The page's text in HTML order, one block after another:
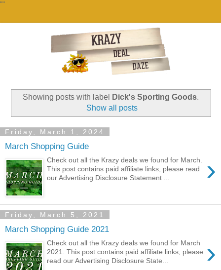
""
Showing posts with label Dick's Sporting Goods.
Show all posts
Friday, March 1, 2024
March Shopping Guide
›
Check out all the Krazy deals we found for March.
This post contains paid affiliate links, please read
our Advertising Disclosure Statement ...
Friday, March 5, 2021
March Shopping Guide 2021
›
Check out all the Krazy deals we found for March
2021. This post contains paid affiliate links, please
read our Advertising Disclosure State...